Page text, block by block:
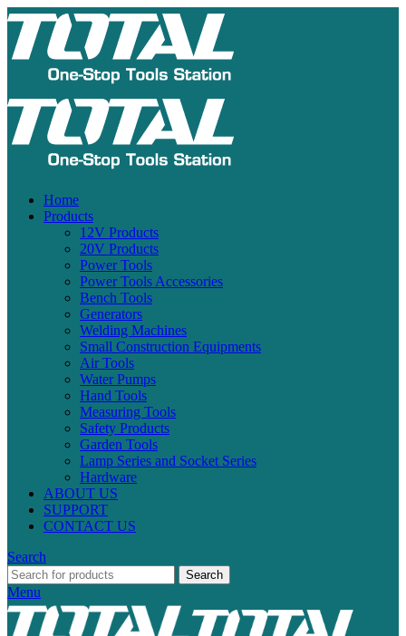
Home
Products
12V Products
20V Products
Power Tools
Power Tools Accessories
Bench Tools
Generators
Welding Machines
Small Construction Equipments
Air Tools
Water Pumps
Hand Tools
Measuring Tools
Safety Products
Garden Tools
Lamp Series and Socket Series
Hardware
ABOUT US
SUPPORT
CONTACT US
Search
Search
Menu